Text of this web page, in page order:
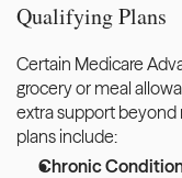
Qualifying Plans
Certain Medicare
grocery or meal
extra support beyond
plans include:
Chronic